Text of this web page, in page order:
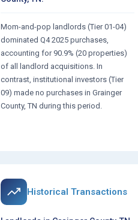
Mom-and-pop landlords (Tier 01-04)
dominated Q4 2025 purchases,
accounting for 90.9% (20 properties)
of all landlord acquisitions. In
contrast, institutional investors (Tier
09) made no purchases in Grainger
County, TN during this period.
Historical Transactions